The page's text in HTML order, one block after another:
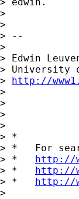
>
>
> --
>
> Edwin
> University of
> http://
>
>
>
>
> *
> *   For
> * http://
> * http://
> * http://
>